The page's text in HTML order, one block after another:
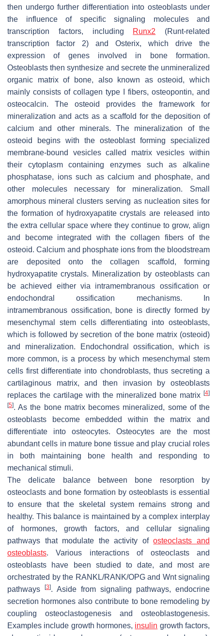
then undergo further differentiation into osteoblasts under
the influence of specific signaling molecules and
transcription factors, including
Runx2 (Runt-related
transcription factor 2) and Osterix, which drive the
expression of genes involved in bone formation.
Osteoblasts then synthesize and secrete the unmineralized
organic matrix of bone, also known as osteoid, which
mainly consists of collagen type I fibers, osteopontin, and
osteocalcin. The osteoid provides the framework for
mineralization and acts as a scaffold for the deposition of
calcium and other minerals. The mineralization of the
osteoid begins with the osteoblast forming specialized
membrane-bound vesicles called matrix vesicles within
their cytoplasm containing enzymes such as alkaline
phosphatase, ions such as calcium and phosphate, and
other molecules necessary for mineralization. Small
amorphous mineral clusters serving as nucleation sites for
the formation of hydroxyapatite crystals are released into
the extra cellular space where they continue to grow, align
and become integrated with the collagen fibers of the
osteoid. Calcium and phosphate ions from the bloodstream
are deposited onto the collagen scaffold, forming
hydroxyapatite crystals. Mineralization by osteoblasts can
be achieved either via intramembranous ossification or
endochondral ossification mechanisms. In
intramembranous ossification, bone is directly formed by
mesenchymal stem cells differentiating into osteoblasts,
which is followed by secretion of the bone matrix (osteoid)
and mineralization. Endochondral ossification, which is
more common, is a process by which mesenchymal stem
cells first differentiate into chondroblasts, thus secreting a
cartilaginous matrix, and then invasion by osteoblasts
replaces the cartilage with the mineralized bone matrix [4]
[5]. As the bone matrix becomes mineralized, some of the
osteoblasts become embedded within the matrix and
differentiate into osteocytes. Osteocytes are the most
abundant cells in mature bone tissue and play crucial roles
in both maintaining bone health and responding to
mechanical stimuli.
The delicate balance between bone resorption by
osteoclasts and bone formation by osteoblasts is essential
to ensure that the skeletal system remains strong and
healthy. This balance is maintained by a complex interplay
of hormones, growth factors, and cellular signaling
pathways that modulate the activity ofosteoclasts and
osteoblasts. Various interactions of osteoclasts and
osteoblasts have been studied to date, and most are
orchestrated by the RANKL/RANK/OPG and Wnt signaling
pathways
[3]. Aside from signaling pathways, endocrine
secretion hormones also contribute to bone remodeling by
coupling osteoclastogenesis and osteoblastogenesis.
Examples include growth hormones, insulin growth factors,